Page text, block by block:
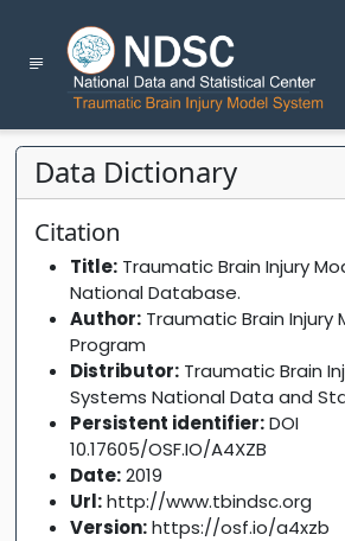
Data Dictionary
Citation
Title:Traumatic Brain Injury
National Database.
Author:Traumatic Brain Injury
Program
Distributor:Traumatic Brain
Systems National Data and
Persistent identifier:DOI
10.17605/OSF.IO/A4XZB
Date:2019
Url:http://www.tbindsc.org
Version:https://osf.io/a4xzb